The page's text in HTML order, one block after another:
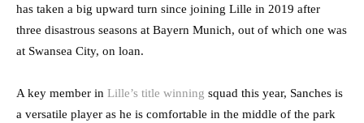
has taken a big upward turn since joining Lille in 2019 after
three disastrous seasons at Bayern Munich, out of which one was
at Swansea City, on loan.
A key member in Lille’s title winning squad this year, Sanches is
a versatile player as he is comfortable in the middle of the park